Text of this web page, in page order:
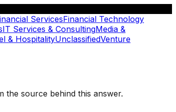
ServicesFinancial Technology
IT Services & ConsultingMedia &
& HospitalityUnclassifiedVenture
the source behind this answer.